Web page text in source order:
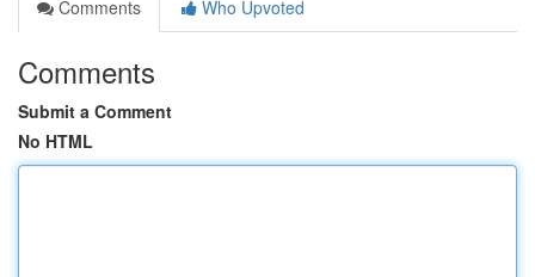
Comments
Who Upvoted
Comments
Submit a Comment
No HTML